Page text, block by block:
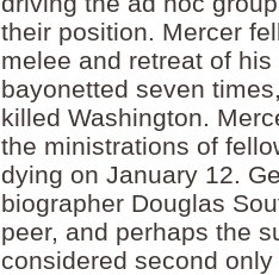
their position. Mercer
melee and retreat of
bayonetted seven
killed Washington.
the ministrations of
dying on January 12.
biographer Douglas
peer, and perhaps the
considered second